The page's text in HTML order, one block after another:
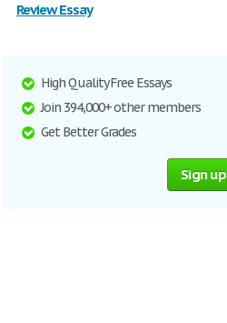
Review Essay
High Quality Free Essays
Join 394,000+ other members
Get Better Grades
Sign up